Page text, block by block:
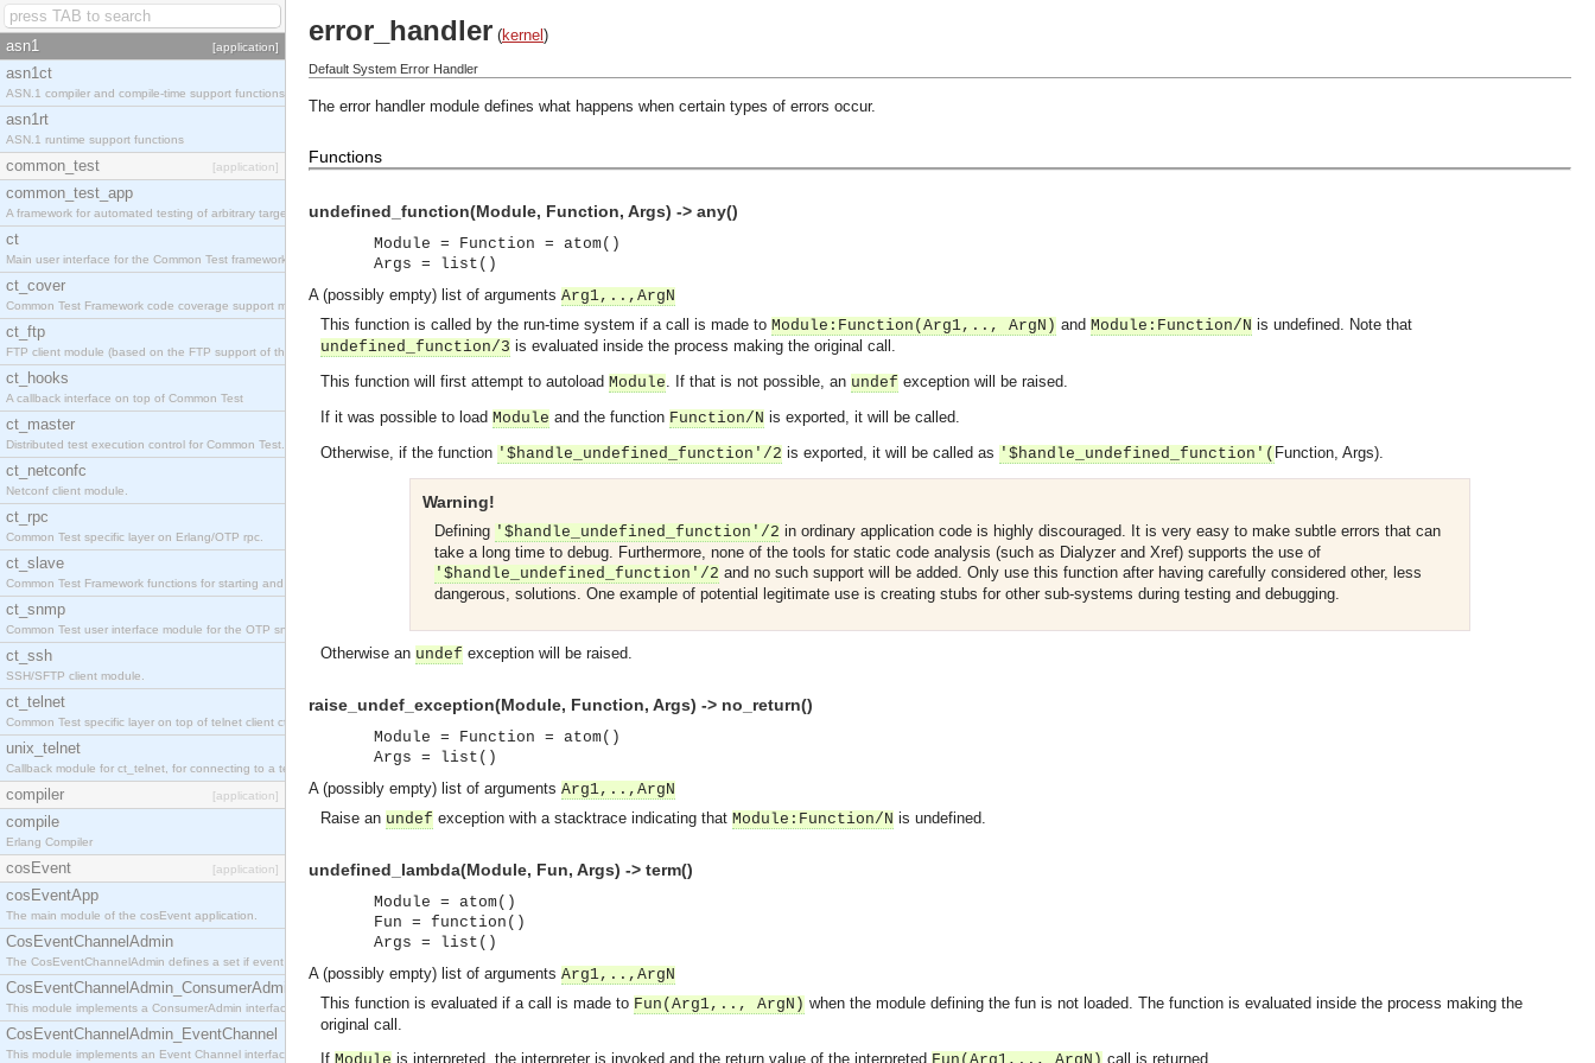
asn1 [application]
asn1ct
ASN.1 compiler and compile-time support functions
asn1rt
ASN.1 runtime support functions
common_test [application]
common_test_app
A framework for automated testing of arbitrary target nodes
ct
Main user interface for the Common Test framework.
ct_cover
Common Test Framework code coverage support module.
ct_ftp
FTP client module (based on the FTP support of the INETS application).
ct_hooks
A callback interface on top of Common Test
ct_master
Distributed test execution control for Common Test.
ct_netconfc
Netconf client module.
ct_rpc
Common Test specific layer on Erlang/OTP rpc.
ct_slave
Common Test Framework functions for starting and stopping nodes for Large Scale Testing.
ct_snmp
Common Test user interface module for the OTP snmp application.
ct_ssh
SSH/SFTP client module.
ct_telnet
Common Test specific layer on top of telnet client ct_telnet_client.erl
unix_telnet
Callback module for ct_telnet, for connecting to a telnet server on a unix host.
compiler [application]
compile
Erlang Compiler
cosEvent [application]
cosEventApp
The main module of the cosEvent application.
CosEventChannelAdmin
The CosEventChannelAdmin defines a set if event service interfaces that enables decoupled asynchronous communication between objects and implements generic (untyped) version of the OMG COSS standard event service.
CosEventChannelAdmin_ConsumerAdmin
This module implements a ConsumerAdmin interface, which allows consumers to be connected to the event channel.
CosEventChannelAdmin_EventChannel
This module implements an Event Channel interface, which plays the role of a mediator between consumers and suppliers.
error_handler (kernel )
Default System Error Handler
The error handler module defines what happens when certain types of errors occur.
Functions
undefined_function(Module, Function, Args) -> any()
Module = Function = atom()
Args = list()
A (possibly empty) list of arguments Arg1,..,ArgN
This function is called by the run-time system if a call is made to Module : Function (Arg1,.., ArgN) and Module : Function/N is undefined. Note that
undefined_function/3 is evaluated inside the process making the original call.
This function will first attempt to autoload Module. If that is not possible, an undef exception will be raised.
If it was possible to load Module and the function Function/N is exported, it will be called.
Otherwise, if the function '$handle_undefined_function'/2 is exported, it will be called as '$handle_undefined_function'( Function, Args).
Warning!
Defining '$handle_undefined_function'/2 in ordinary application code is highly discouraged. It is very easy to make subtle errors that can
take a long time to debug. Furthermore, none of the tools for static code analysis (such as Dialyzer and Xref) supports the use of
'$handle_undefined_function'/2 and no such support will be added. Only use this function after having carefully considered other, less
dangerous, solutions. One example of potential legitimate use is creating stubs for other sub-systems during testing and debugging.
Otherwise an undef exception will be raised.
raise_undef_exception(Module, Function, Args) -> no_return()
Module = Function = atom()
Args = list()
A (possibly empty) list of arguments Arg1,..,ArgN
Raise an undef exception with a stacktrace indicating that Module : Function/N is undefined.
undefined_lambda(Module, Fun, Args) -> term()
Module = atom()
Fun = function()
Args = list()
A (possibly empty) list of arguments Arg1,..,ArgN
This function is evaluated if a call is made to Fun (Arg1,.., ArgN) when the module defining the fun is not loaded. The function is evaluated inside the process making the
original call.
If
is interpreted, the interpreter is invoked and the return value of the interpreted call is returned.